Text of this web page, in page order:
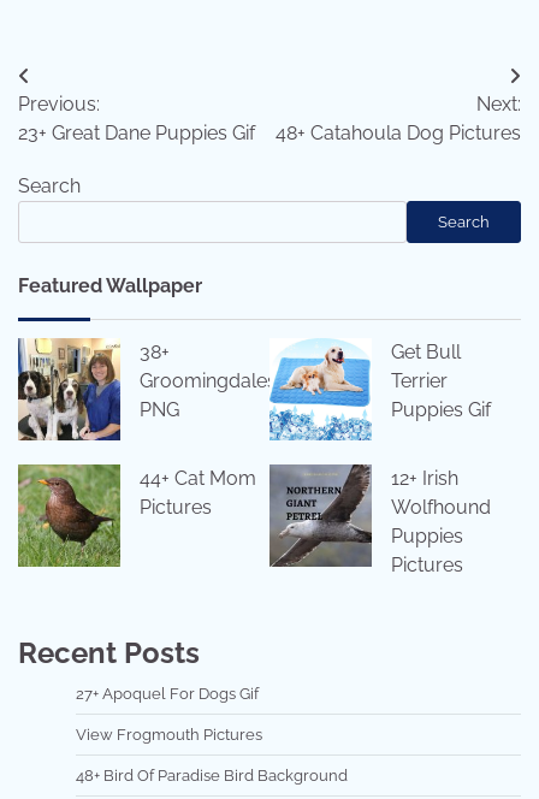
Post
navigation
Previous:
23+ Great Dane Puppies Gif
Next:
48+ Catahoula Dog Pictures
Search
Search
Featured Wallpaper
38+
Groomingdales
PNG
Get Bull
Terrier
Puppies Gif
44+ Cat Mom
Pictures
12+ Irish
Wolfhound
Puppies
Pictures
Recent Posts
27+ Apoquel For Dogs Gif
View Frogmouth Pictures
48+ Bird Of Paradise Bird Background